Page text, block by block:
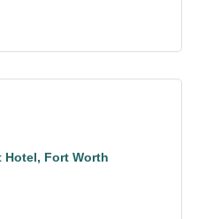
Hotel, Fort Worth